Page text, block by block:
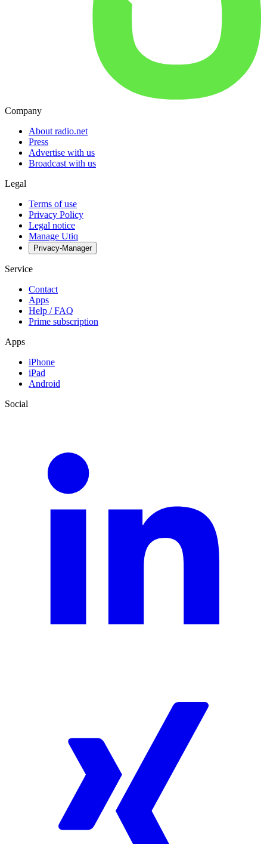
Company
About radio.net
Press
Advertise with us
Broadcast with us
Legal
Terms of use
Privacy Policy
Legal notice
Manage Utiq
Privacy-Manager
Service
Contact
Apps
Help / FAQ
Prime subscription
Apps
iPhone
iPad
Android
Social